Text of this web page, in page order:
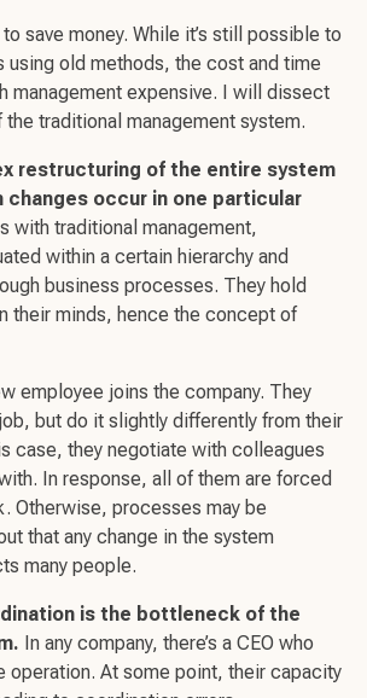
save money. While it’s still possible to
using old methods, the cost and time
management expensive. I will dissect
traditional management system.
restructuring of the entire system
changes occur in one particular
with traditional management,
within a certain hierarchy and
business processes. They hold
their minds, hence the concept of
employee joins the company. They
but do it slightly differently from their
case, they negotiate with colleagues
In response, all of them are forced
Otherwise, processes may be
that any change in the system
many people.
is the bottleneck of the
In any company, there’s a CEO who
operation. At some point, their capacity